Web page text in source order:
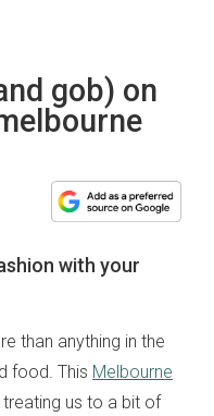
gob) on
with your
than anything in the
food. This Melbourne
treating us to a bit of